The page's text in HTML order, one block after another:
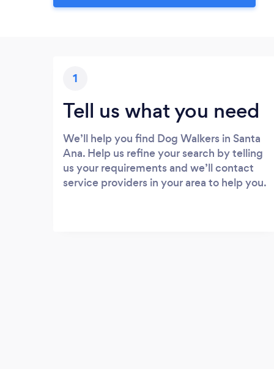
1
Tell us what you need
We’ll help you find Dog Walkers in Santa
Ana. Help us refine your search by telling
us your requirements and we’ll contact
service providers in your area to help you.